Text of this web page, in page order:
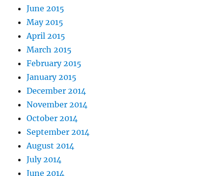
June 2015
May 2015
April 2015
March 2015
February 2015
January 2015
December 2014
November 2014
October 2014
September 2014
August 2014
July 2014
June 2014